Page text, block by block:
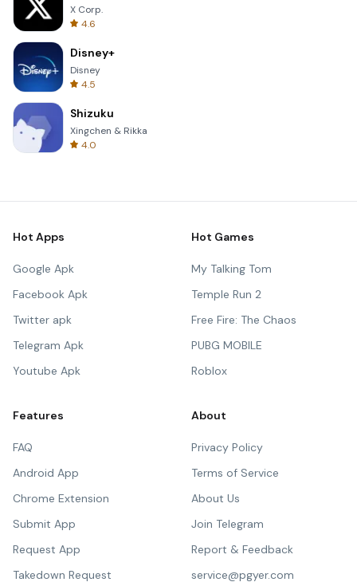
X Corp.
4.6
Disney+
Disney
4.5
Shizuku
Xingchen & Rikka
4.0
Hot Apps
Google Apk
Facebook Apk
Twitter apk
Telegram Apk
Youtube Apk
Hot Games
My Talking Tom
Temple Run 2
Free Fire: The Chaos
PUBG MOBILE
Roblox
Features
FAQ
Android App
Chrome Extension
Submit App
Request App
Takedown Request
About
Privacy Policy
Terms of Service
About Us
Join Telegram
Report & Feedback
service@pgyer.com